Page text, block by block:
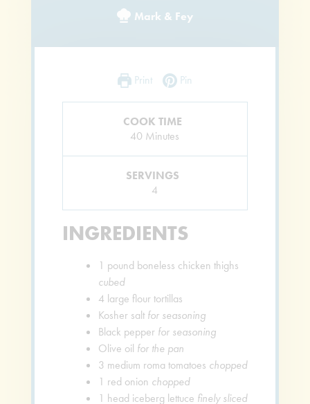
Mark & Fey
Print Pin
COOK TIME
40 Minutes
Minutes
SERVINGS
4
INGREDIENTS
1 pound boneless chicken thighs
cubed
4 large flour tortillas
Kosher salt for seasoning
Black pepper for seasoning
Olive oil for the pan
3 medium roma tomatoes chopped
1 red onion chopped
1 head iceberg lettuce finely sliced